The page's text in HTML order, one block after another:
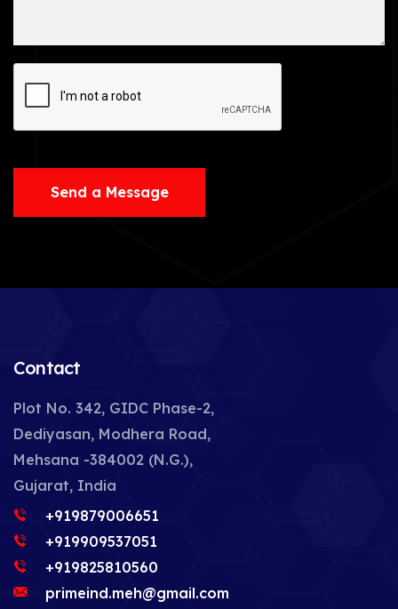
Send a Message
Contact
Plot No. 342, GIDC Phase-2,
Dediyasan, Modhera Road,
Mehsana -384002 (N.G.),
Gujarat, India
+919879006651
+919909537051
+919825810560
primeind.meh@gmail.com